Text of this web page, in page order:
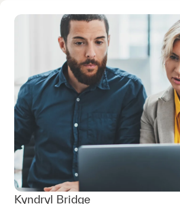
Kyndryl Bridge